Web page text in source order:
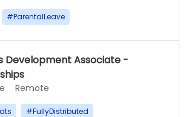
#ParentalLeave
Development Associate -
Remote
#FullyDistributed